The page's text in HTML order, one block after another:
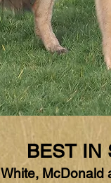
BEST IN
White, McDonald